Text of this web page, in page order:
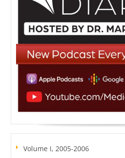
Volume I, 2005-2006